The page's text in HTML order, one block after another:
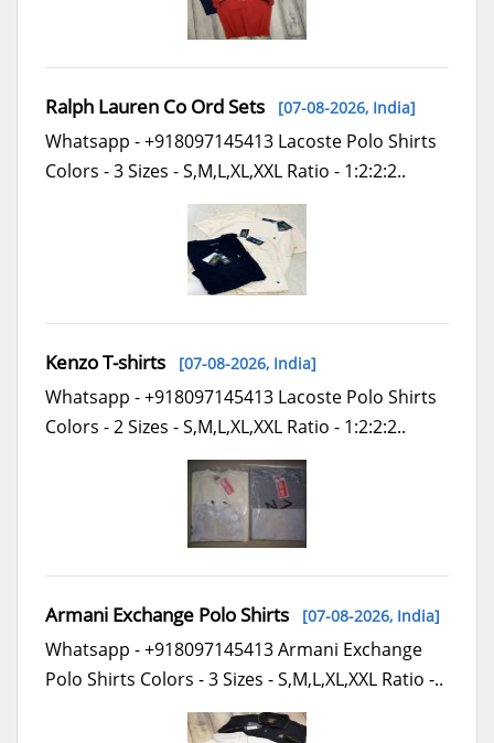
Ralph Lauren Co Ord Sets [07-08-2026, India]
Whatsapp - +918097145413 Lacoste Polo Shirts
Colors - 3 Sizes - S,M,L,XL,XXL Ratio - 1:2:2:2..
Kenzo T-shirts [07-08-2026, India]
Whatsapp - +918097145413 Lacoste Polo Shirts
Colors - 2 Sizes - S,M,L,XL,XXL Ratio - 1:2:2:2..
Armani Exchange Polo Shirts [07-08-2026, India]
Whatsapp - +918097145413 Armani Exchange
Polo Shirts Colors - 3 Sizes - S,M,L,XL,XXL Ratio -..